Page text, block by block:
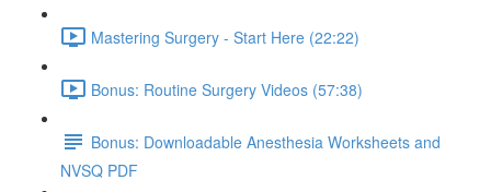
Mastering Surgery - Start Here (22:22)
Bonus: Routine Surgery Videos (57:38)
Bonus: Downloadable Anesthesia Worksheets and
NVSQ PDF